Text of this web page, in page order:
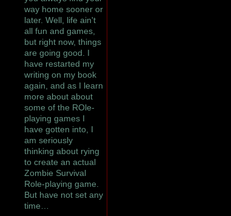
way home sooner or
later. Well, life ain't
all fun and games,
but right now, things
are going good. I
have restarted my
writing on my book
again, and as I learn
more about about
some of the ROle-
playing games I
have gotten into, I
am seriously
thinking about rying
to create an actual
Zombie Survival
Role-playing game.
But have not set any
time…